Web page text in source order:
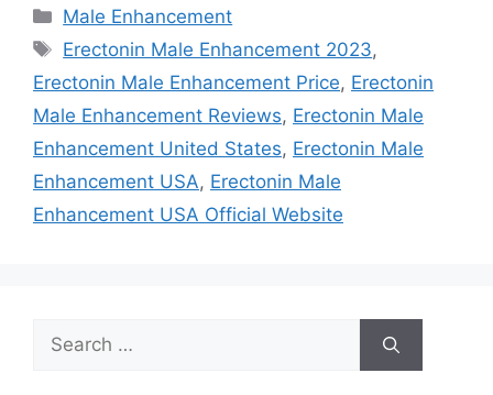
Categories
Male Enhancement
Tags
Erectonin Male Enhancement 2023,
Erectonin Male Enhancement Price, Erectonin
Male Enhancement Reviews, Erectonin Male
Enhancement United States, Erectonin Male
Enhancement USA, Erectonin Male
Enhancement USA Official Website
Search
for: